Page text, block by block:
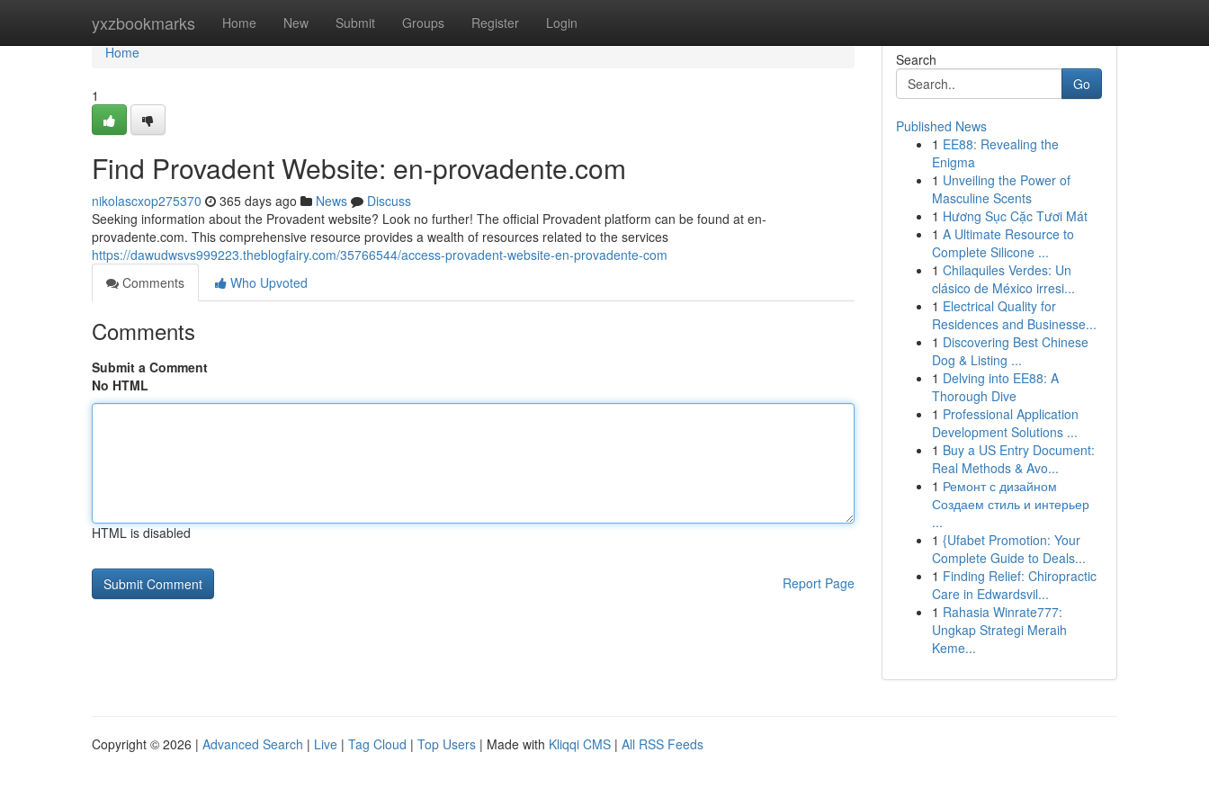
yxzbookmarks Home New Submit Groups Register Login
Home
Home
1
Find Provadent Website: en-provadente.com
nikolascxop275370 365 days ago News
Discuss
Seeking information about the Provadent website? Look no further! The official Provadent platform can be found at en-
provadente.com. This comprehensive resource provides a wealth of resources related to the services
https://dawudwsvs999223.theblogfairy.com/35766544/access-provadent-website-en-provadente-com
Comments
Who Upvoted
Comments
Submit a Comment
No HTML
HTML is disabled
Report Page
Search
Go
Published News
1 EE88: Revealing the
Enigma
1 Unveiling the Power of
Masculine Scents
1 Hương Sục Cặc Tươi Mát
1 A Ultimate Resource to
Complete Silicone ...
1 Chilaquiles Verdes: Un
clásico de México irresi...
1 Electrical Quality for
Residences and Businesse...
1 Discovering Best Chinese
Dog & Listing ...
1 Delving into EE88: A
Thorough Dive
1 Professional Application
Development Solutions ...
1 Buy a US Entry Document:
Real Methods & Avo...
1 Ремонт с дизайном
Создаем стиль и интерьер
...
1 {Ufabet Promotion: Your
Complete Guide to Deals...
1 Finding Relief: Chiropractic
Care in Edwardsvil...
1 Rahasia Winrate777:
Ungkap Strategi Meraih
Keme...
Copyright © 2026 | Advanced Search | Live | Tag Cloud | Top Users | Made with Kliqqi CMS | All RSS Feeds